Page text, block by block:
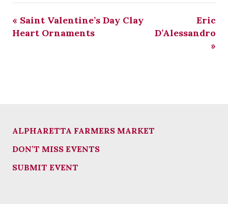
« Saint Valentine’s Day Clay
Heart Ornaments
Eric
D’Alessandro
»
ALPHARETTA FARMERS MARKET
DON’T MISS EVENTS
SUBMIT EVENT